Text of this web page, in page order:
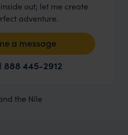
out; let me create
adventure.
a message
888 445-2912